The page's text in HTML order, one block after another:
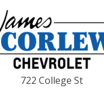
722 College St